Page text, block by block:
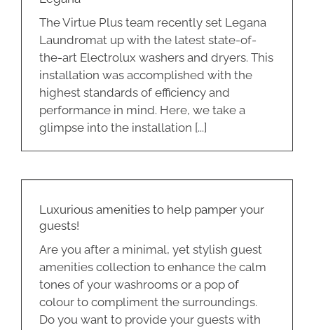
The Virtue Plus team recently set Legana
Laundromat up with the latest state-of-
the-art Electrolux washers and dryers. This
installation was accomplished with the
highest standards of efficiency and
performance in mind. Here, we take a
glimpse into the installation [...]
Luxurious amenities to help pamper your
guests!
Are you after a minimal, yet stylish guest
amenities collection to enhance the calm
tones of your washrooms or a pop of
colour to compliment the surroundings.
Do you want to provide your guests with